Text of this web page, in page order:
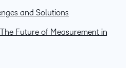
and Solutions
Future of Measurement in